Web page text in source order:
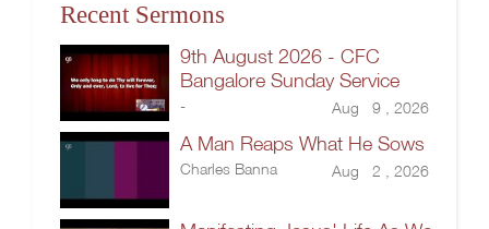
Recent Sermons
9th August 2026 - CFC
Bangalore Sunday Service
- Aug 9 , 2026
A Man Reaps What He Sows
Charles Banna Aug 2 , 2026